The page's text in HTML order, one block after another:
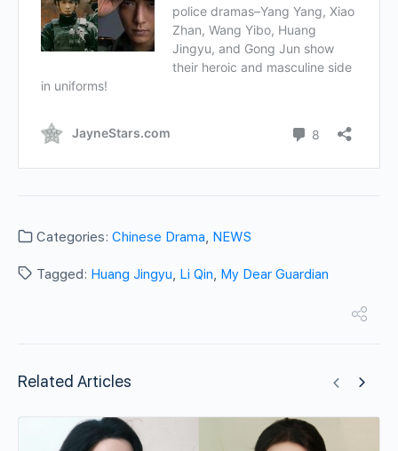
Categories: Chinese Drama, NEWS
Tagged: Huang Jingyu, Li Qin, My Dear Guardian
Related Articles